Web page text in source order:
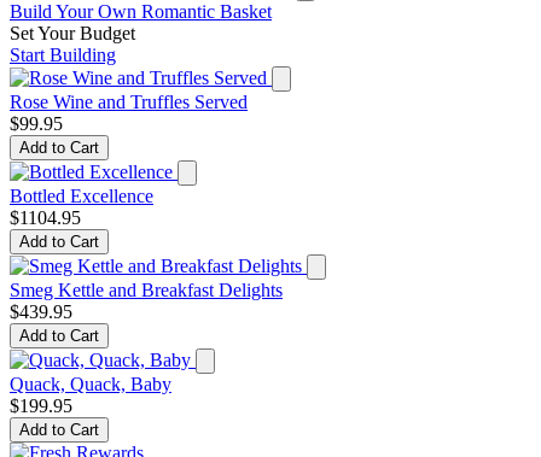
Build Your Own Romantic Basket
Set Your Budget
Start Building
Rose Wine and Truffles Served
$99.95
Add to Cart
Bottled Excellence
$1104.95
Add to Cart
Smeg Kettle and Breakfast Delights
$439.95
Add to Cart
Quack, Quack, Baby
$199.95
Add to Cart